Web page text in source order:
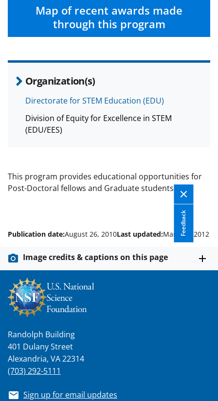
Map of recent awards made
through this program
Organization(s)
Directorate for STEM Education (EDU)
Division of Equity for Excellence in STEM
(EDU/EES)
This program provides educational opportunities for
Post-Doctoral fellows and Graduate students.
Feedback
Publication date:August 26, 2010Last updated:March 9, 2012
Image credits & captions on this page
Randolph Building
401 Dulany Street
Alexandria, VA 22314
(703) 292-5111
Sign up for email updates